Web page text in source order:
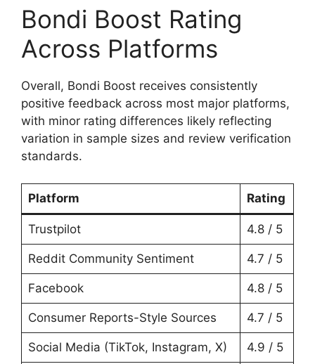
Bondi Boost Rating
Across Platforms
Overall, Bondi Boost receives consistently
positive feedback across most major platforms,
with minor rating differences likely reflecting
variation in sample sizes and review verification
standards.
Platform Rating
Trustpilot 4.8 / 5
Reddit Community Sentiment 4.7 / 5
Facebook 4.8 / 5
Consumer Reports-Style Sources 4.7 / 5
Social Media (TikTok, Instagram, X) 4.9 / 5